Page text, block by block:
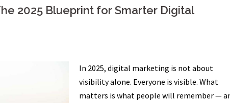
2025 Blueprint for Smarter Digital
In 2025, digital marketing is not about
visibility alone. Everyone is visible. What
matters is what people will remember —